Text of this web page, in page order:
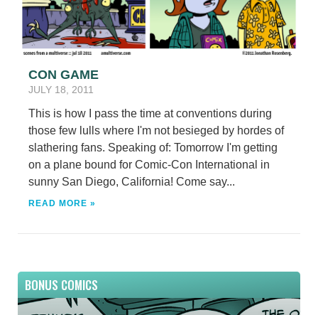
CON GAME
JULY 18, 2011
This is how I pass the time at conventions during
those few lulls where I'm not besieged by hordes of
slathering fans. Speaking of: Tomorrow I'm getting
on a plane bound for Comic-Con International in
sunny San Diego, California! Come say...
READ MORE »
BONUS COMICS